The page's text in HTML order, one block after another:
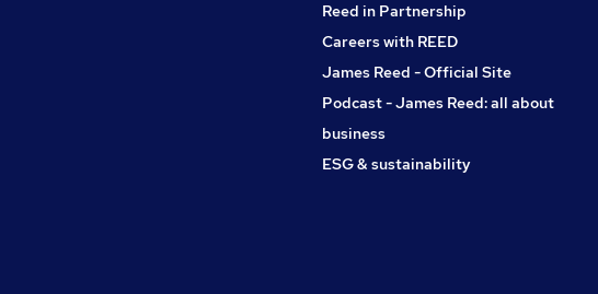
Reed in Partnership
Careers with REED
James Reed - Official Site
Podcast - James Reed: all about
business
ESG & sustainability